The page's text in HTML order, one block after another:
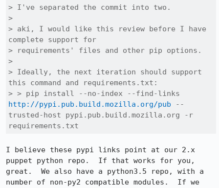
> I've separated the commit into two.
>
> aki, I would like this review before I have
complete support for
> requirements' files and other pip options.
>
> Ideally, the next iteration should support
this command and requirements.txt:
http://pypi.pub.build.mozilla.org/pub --
trusted-host pypi.pub.build.mozilla.org -r
requirements.txt
I believe these pypi links point at our 2.x
puppet python repo.  If that works for you,
great.  We also have a python3.5 repo, with a
number of non-py2 compatible modules.  If we